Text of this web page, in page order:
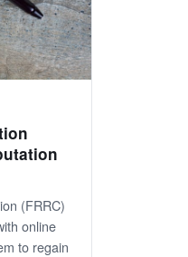
(FRRC)
online
to regain